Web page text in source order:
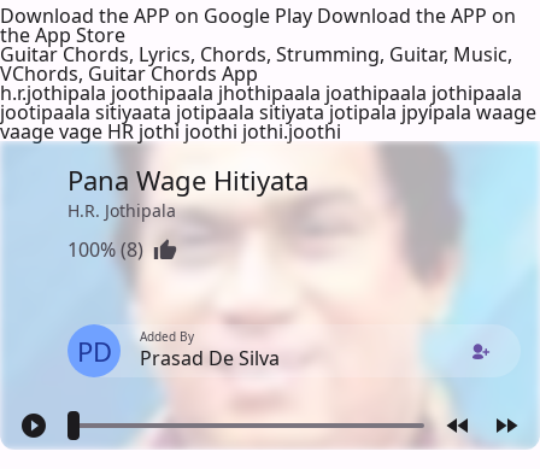
Download the APP on Google Play Download the APP on
the App Store
Guitar Chords, Lyrics, Chords, Strumming, Guitar, Music,
VChords, Guitar Chords App
h.r.jothipala joothipaala jhothipaala joathipaala jothipaala
jootipaala sitiyaata jotipaala sitiyata jotipala jpyipala waage
vaage vage HR jothi joothi jothi.joothi
Pana Wage Hitiyata
H.R. Jothipala
100% (8)
PD Added By
Prasad De Silva